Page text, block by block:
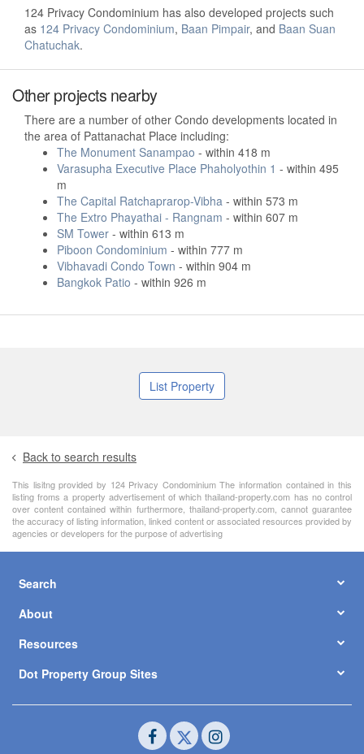
124 Privacy Condominium has also developed projects such
as 124 Privacy Condominium, Baan Pimpair, and Baan Suan
Chatuchak.
Other projects nearby
There are a number of other Condo developments located in
the area of Pattanachat Place including:
The Monument Sanampao - within 418 m
Varasupha Executive Place Phaholyothin 1 - within 495
m
The Capital Ratchaprarop-Vibha - within 573 m
The Extro Phayathai - Rangnam - within 607 m
SM Tower - within 613 m
Piboon Condominium - within 777 m
Vibhavadi Condo Town - within 904 m
Bangkok Patio - within 926 m
List Property
Back to search results
This lisitng provided by 124 Privacy Condominium The information contained in this
listing froms a property advertisement of which thailand-property.com has no control
over content contained within furthermore, thailand-property.com, cannot guarantee
the accuracy of listing information, linked content or associated resources provided by
agencies or developers for the purpose of advertising
Search
About
Resources
Dot Property Group Sites